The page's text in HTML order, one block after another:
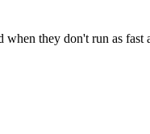
they don't run as